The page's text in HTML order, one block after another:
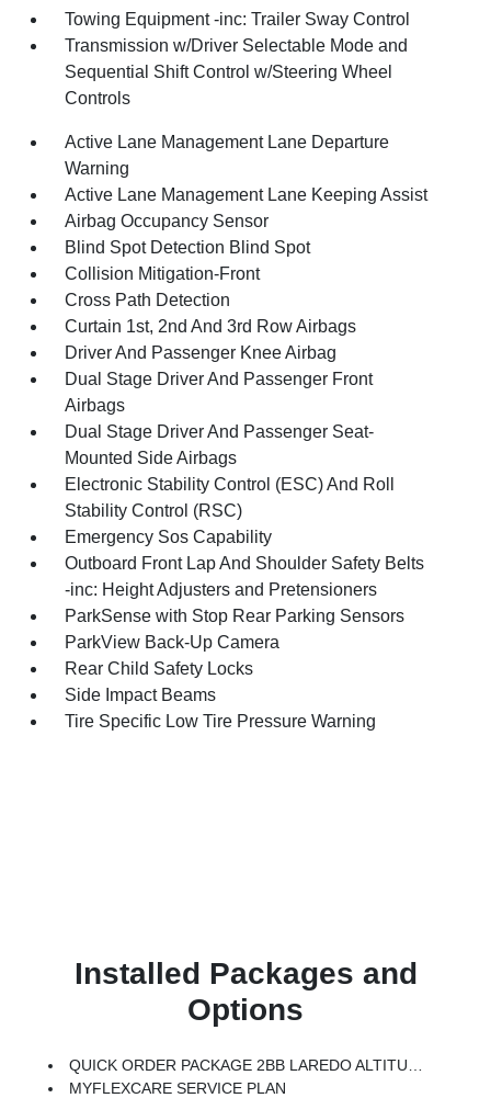
Towing Equipment -inc: Trailer Sway Control
Transmission w/Driver Selectable Mode and
Sequential Shift Control w/Steering Wheel
Controls
Active Lane Management Lane Departure
Warning
Active Lane Management Lane Keeping Assist
Airbag Occupancy Sensor
Blind Spot Detection Blind Spot
Collision Mitigation-Front
Cross Path Detection
Curtain 1st, 2nd And 3rd Row Airbags
Driver And Passenger Knee Airbag
Dual Stage Driver And Passenger Front
Airbags
Dual Stage Driver And Passenger Seat-
Mounted Side Airbags
Electronic Stability Control (ESC) And Roll
Stability Control (RSC)
Emergency Sos Capability
Outboard Front Lap And Shoulder Safety Belts
-inc: Height Adjusters and Pretensioners
ParkSense with Stop Rear Parking Sensors
ParkView Back-Up Camera
Rear Child Safety Locks
Side Impact Beams
Tire Specific Low Tire Pressure Warning
Installed Packages and
Options
QUICK ORDER PACKAGE 2BB LAREDO ALTITUDE -inc: 2.0L Hurricane 4 Turbo Engine W/ESS, 8-Speed Automatic (8HP80) Transmission, Black Headliner, 7 Passenger Seating, Delete Laredo Badge, 3rd Row Charge-Only USB Ports, Remote Start System, Secondary Active Grille Shutters, Wireless Charging Pad, 3 Rear Seat Head Restraints, Center Rear 3-Point Seat Belt, 2nd Row Seat Center Armrest/Cupholders, 115V Auxiliary Power Outlet, 6 Premium Speakers, Rain Sensitive Windshield Wipers, Body Color Door Handles (B), Heated Front Seats, An-Teak/Satin Chrome Interior Accents, Traffic Sign Recognition, Front Fascia Upper A, GPS Navigation, Active Driving Assist System, SiriusXM W/360L, Active Noise Control System, Connected Travel & Traffic Services, Heated Steering Wheel, Intersection Collision Assist System, Rear Fascia Upper A, Selectable Tire Fill Alert, 12.3 Touchscreen Display, HD Radio, Heavy Duty Engine Cooling, Laredo Altitude Appearance Package, 240 Amp Alternator, Exterior Accents Dark Neutral
MYFLEXCARE SERVICE PLAN